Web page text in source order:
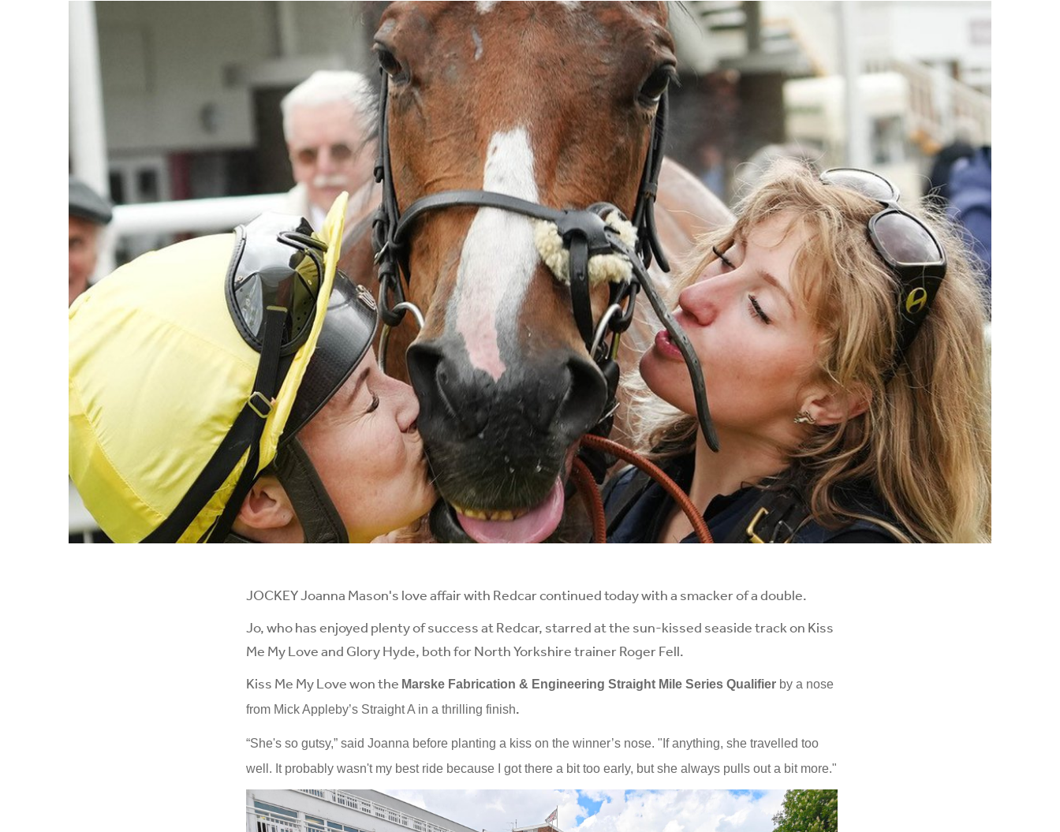
JOCKEY Joanna Mason's love affair with Redcar continued today with a smacker of a double.
Jo, who has enjoyed plenty of success at Redcar, starred at the sun-kissed seaside track on Kiss
Me My Love and Glory Hyde, both for North Yorkshire trainer Roger Fell.
Kiss Me My Love won the Marske Fabrication & Engineering Straight Mile Series Qualifier by a nose
from Mick Appleby’s Straight A in a thrilling finish.
“She's so gutsy,” said Joanna before planting a kiss on the winner’s nose. "If anything, she travelled too
well. It probably wasn't my best ride because I got there a bit too early, but she always pulls out a bit more."